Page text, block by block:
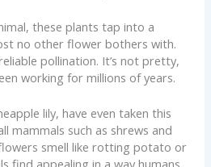
these plants tap into a
no other flower bothers with.
pollination. It’s not pretty,
working for millions of years.
lily, have even taken this
mammals such as shrews and
smell like rotting potato or
find appealing in a way humans